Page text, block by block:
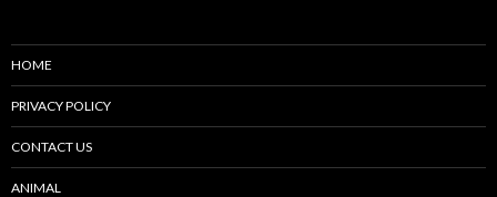
HOME
PRIVACY POLICY
CONTACT US
ANIMAL